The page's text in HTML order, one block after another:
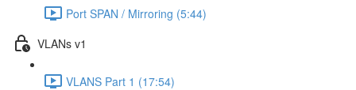
Port SPAN / Mirroring (5:44)
VLANs v1
VLANS Part 1 (17:54)